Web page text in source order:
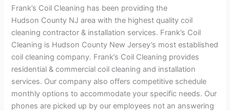
Frank’s Coil Cleaning has been providing the
Hudson County NJ area with the highest quality coil
cleaning contractor & installation services. Frank’s Coil
Cleaning is Hudson County New Jersey’s most established
coil cleaning company. Frank’s Coil Cleaning provides
residential & commercial coil cleaning and installation
services. Our company also offers competitive schedule
monthly options to accommodate your specific needs. Our
phones are picked up by our employees not an answering